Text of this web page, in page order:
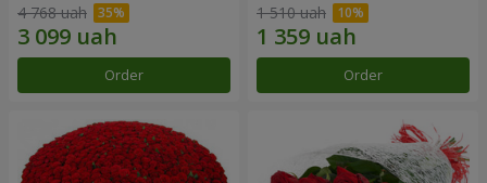
4 768 uah
Order
1 510 uah
Order